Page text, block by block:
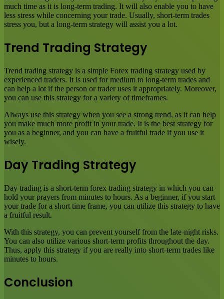
much time as it is long-term trading. It will also enable you to have
less stress while concerning your trade. Usually, short-term trades
stress you, but a long-term strategy will assist you a lot.
Trend Trading Strategy
Trend trading strategy is a simple Forex trading strategy used by
experienced traders. It is used for medium to long-term trades and
can help a lot if the person or trader uses it appropriately. Moreover,
you can use this strategy for a variety of timeframes.
Always use this strategy when you see a strong trend, as it can help
you make much more profit in your trade. It is the best strategy for
you as a beginner, and you can have a fruitful trade if you use it
wisely.
Day Trading Strategy
Day trading is a short-term forex trading strategy in which you can
hold your prayers from minutes to hours. As a beginner, if you start
your trade for a short time frame, you can utilize this strategy to have
a fruitful result.
With this strategy, you can prevent yourself from the late-night risks.
You can also utilize various short-term profits throughout the day.
Thus, apply this strategy if you are really into short-term trades like
minutes to hours.
Conclusion